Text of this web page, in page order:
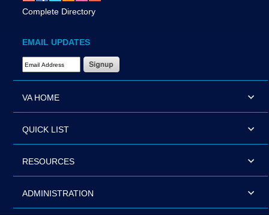
Complete Directory
EMAIL UPDATES
Email Address Required
VA HOME
QUICK LIST
RESOURCES
ADMINISTRATION